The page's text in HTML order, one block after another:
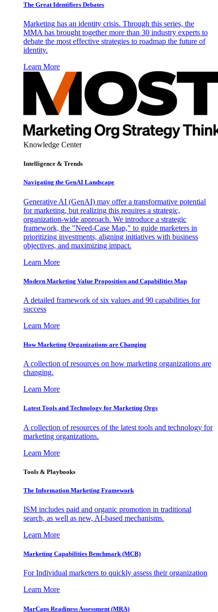
The Great Identifiers Debates
Marketing has an identity crisis. Through this series, the
MMA has brought together more than 30 industry experts to
debate the most effective strategies to roadmap the future of
identity.
Learn More
Knowledge Center
Intelligence & Trends
Navigating the GenAI Landscape
Generative AI (GenAI) may offer a transformative potential
for marketing, but realizing this requires a strategic,
organization-wide approach. We introduce a strategic
framework, the "Need-Case Map," to guide marketers in
prioritizing investments, aligning initiatives with business
objectives, and maximizing impact.
Learn More
Modern Marketing Value Proposition and Capabilities Map
A detailed framework of six values and 90 capabilities for
success
Learn More
How Marketing Organizations are Changing
A collection of resources on how marketing organizations are
changing.
Learn More
Latest Tools and Technology for Marketing Orgs
A collection of resources of the latest tools and technology for
marketing organizations.
Learn More
Tools & Playbooks
The Information Marketing Framework
ISM includes paid and organic promotion in traditional
search, as well as new, AI-based mechanisms.
Learn More
Marketing Capabilities Benchmark (MCB)
For Individual marketers to quickly assess their organization
Learn More
MarCaps Readiness Assessment (MRA)